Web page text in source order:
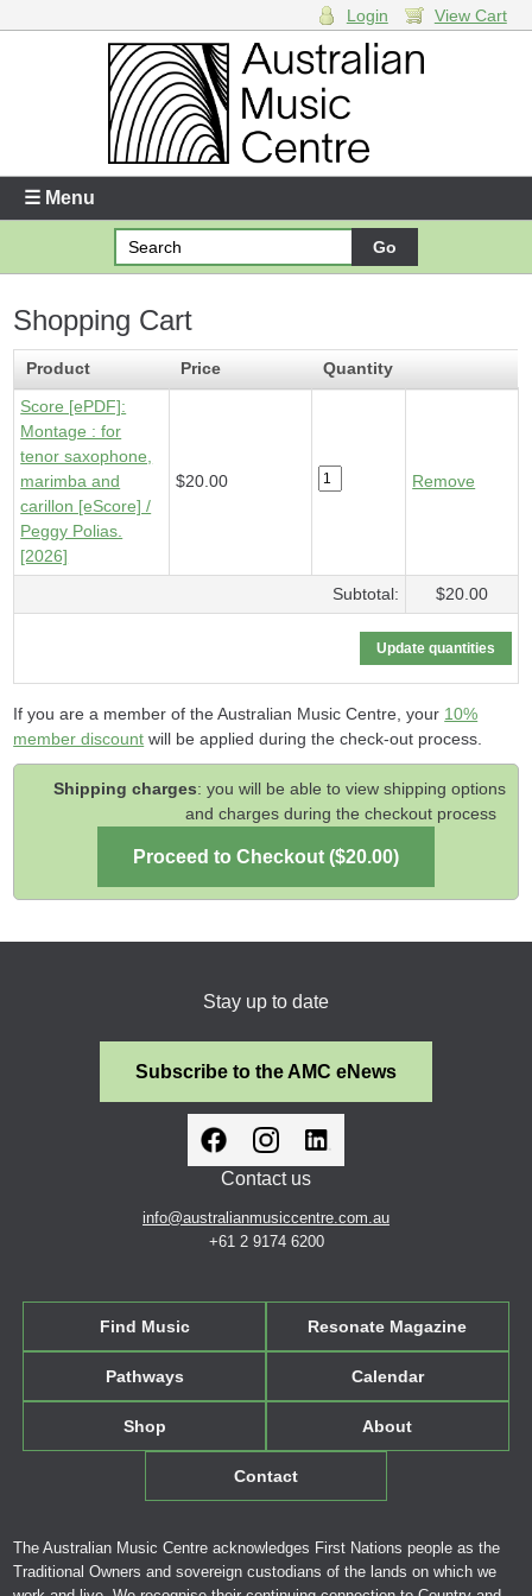
Enter your username and password
Forgotten your username or password?
Your Shopping Cart
1 xScore [ePDF] - Montage - $20.00
Login View Cart
☰ Menu
Shopping Cart
Product Price
Quantity
Score [ePDF]:
Montage : for
tenor saxophone,
marimba and
carillon [eScore] /
Peggy Polias.
[2026]
$20.00 Remove
Subtotal: $20.00
If you are a member of the Australian Music Centre, your 10%
member discount will be applied during the check-out process.
Shipping charges: you will be able to view shipping options
and charges during the checkout process
Stay up to date
Subscribe to the AMC eNews
Contact us
info@australianmusiccentre.com.au
+61 2 9174 6200
Find Music Resonate Magazine
Pathways Calendar
Shop About
Contact
The Australian Music Centre acknowledges First Nations people as the
Traditional Owners and sovereign custodians of the lands on which we